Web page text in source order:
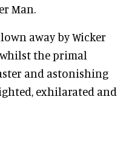
Man.
away by Wicker
whilst the primal
and astonishing
exhilarated and